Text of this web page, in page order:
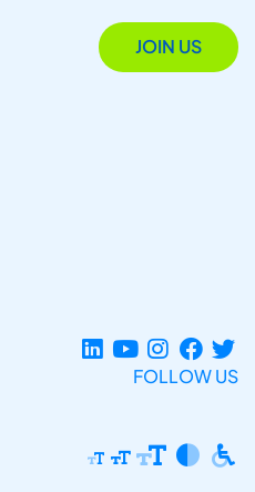
JOIN US
FOLLOW US